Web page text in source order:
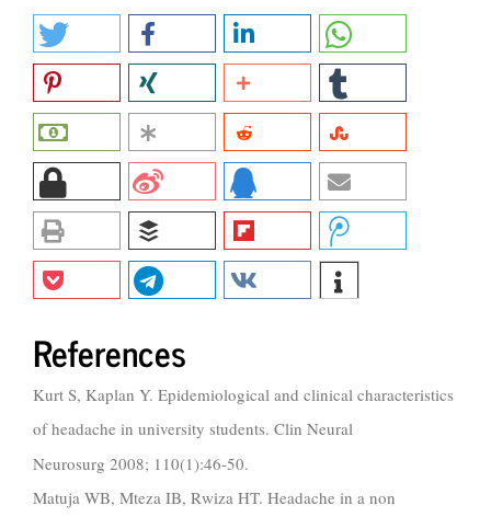
References
Kurt S, Kaplan Y. Epidemiological and clinical characteristics
of headache in university students. Clin Neural
Neurosurg 2008; 110(1):46-50.
Matuja WB, Mteza IB, Rwiza HT. Headache in a non